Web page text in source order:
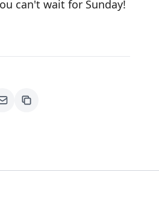
can't wait for Sunday!